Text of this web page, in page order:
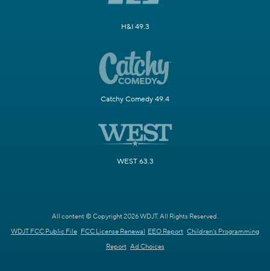
H&I 49.3
Catchy Comedy 49.4
WEST 63.3
All content © Copyright 2026 WDJT. All Rights Reserved.
WDJT FCC Public File FCC License Renewal EEO Report Children's Programming
Report Ad Choices